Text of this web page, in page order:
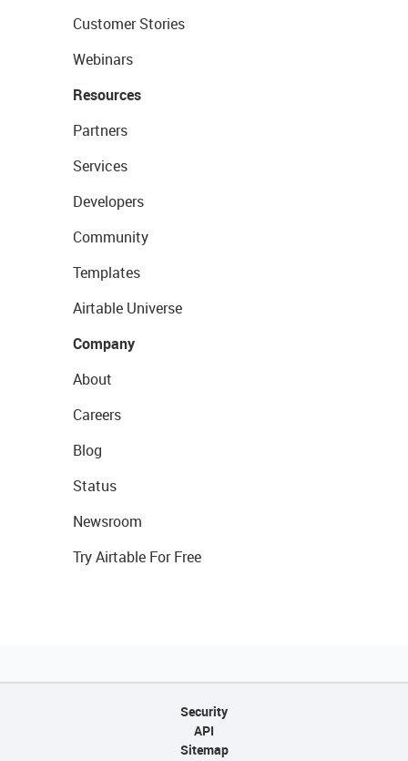
Customer Stories
Webinars
Resources
Partners
Services
Developers
Community
Templates
Airtable Universe
Company
About
Careers
Blog
Status
Newsroom
Try Airtable For Free
Security
API
Sitemap